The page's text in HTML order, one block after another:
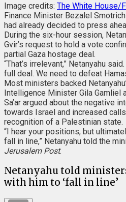
Image credits: The White House/
Finance Minister Bezalel
had already decided to press
During the six-hour session,
Gvir’s request to hold a vote
partial Gaza hostage deal.
“That’s irrelevant,” Netanyahu
full deal. We need to defeat
Most ministers backed
Intelligence Minister Gila Gamliel
Sa’ar argued about the negative
towards Israel and increased
recognition of a Palestinian state.
“I hear your positions, but
fall in line,” Netanyahu told the
Jerusalem Post.
Netanyahu told
with him to ‘fall in line’